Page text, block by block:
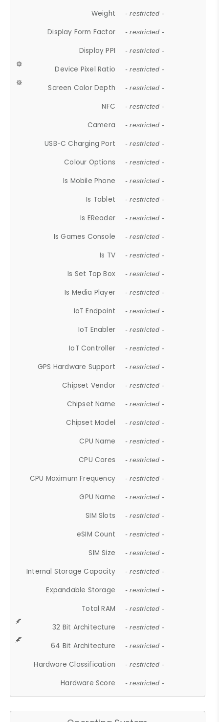
Weight - restricted -
Display Form Factor - restricted -
Display PPI - restricted -
Device Pixel Ratio - restricted -
Screen Color Depth - restricted -
NFC - restricted -
Camera - restricted -
USB-C Charging Port - restricted -
Colour Options - restricted -
Is Mobile Phone - restricted -
Is Tablet - restricted -
Is EReader - restricted -
Is Games Console - restricted -
Is TV - restricted -
Is Set Top Box - restricted -
Is Media Player - restricted -
IoT Endpoint - restricted -
IoT Enabler - restricted -
IoT Controller - restricted -
GPS Hardware Support - restricted -
Chipset Vendor - restricted -
Chipset Name - restricted -
Chipset Model - restricted -
CPU Name - restricted -
CPU Cores - restricted -
CPU Maximum Frequency - restricted -
GPU Name - restricted -
SIM Slots - restricted -
eSIM Count - restricted -
SIM Size - restricted -
Internal Storage Capacity - restricted -
Expandable Storage - restricted -
Total RAM - restricted -
32 Bit Architecture - restricted -
64 Bit Architecture - restricted -
Hardware Classification - restricted -
Hardware Score - restricted -